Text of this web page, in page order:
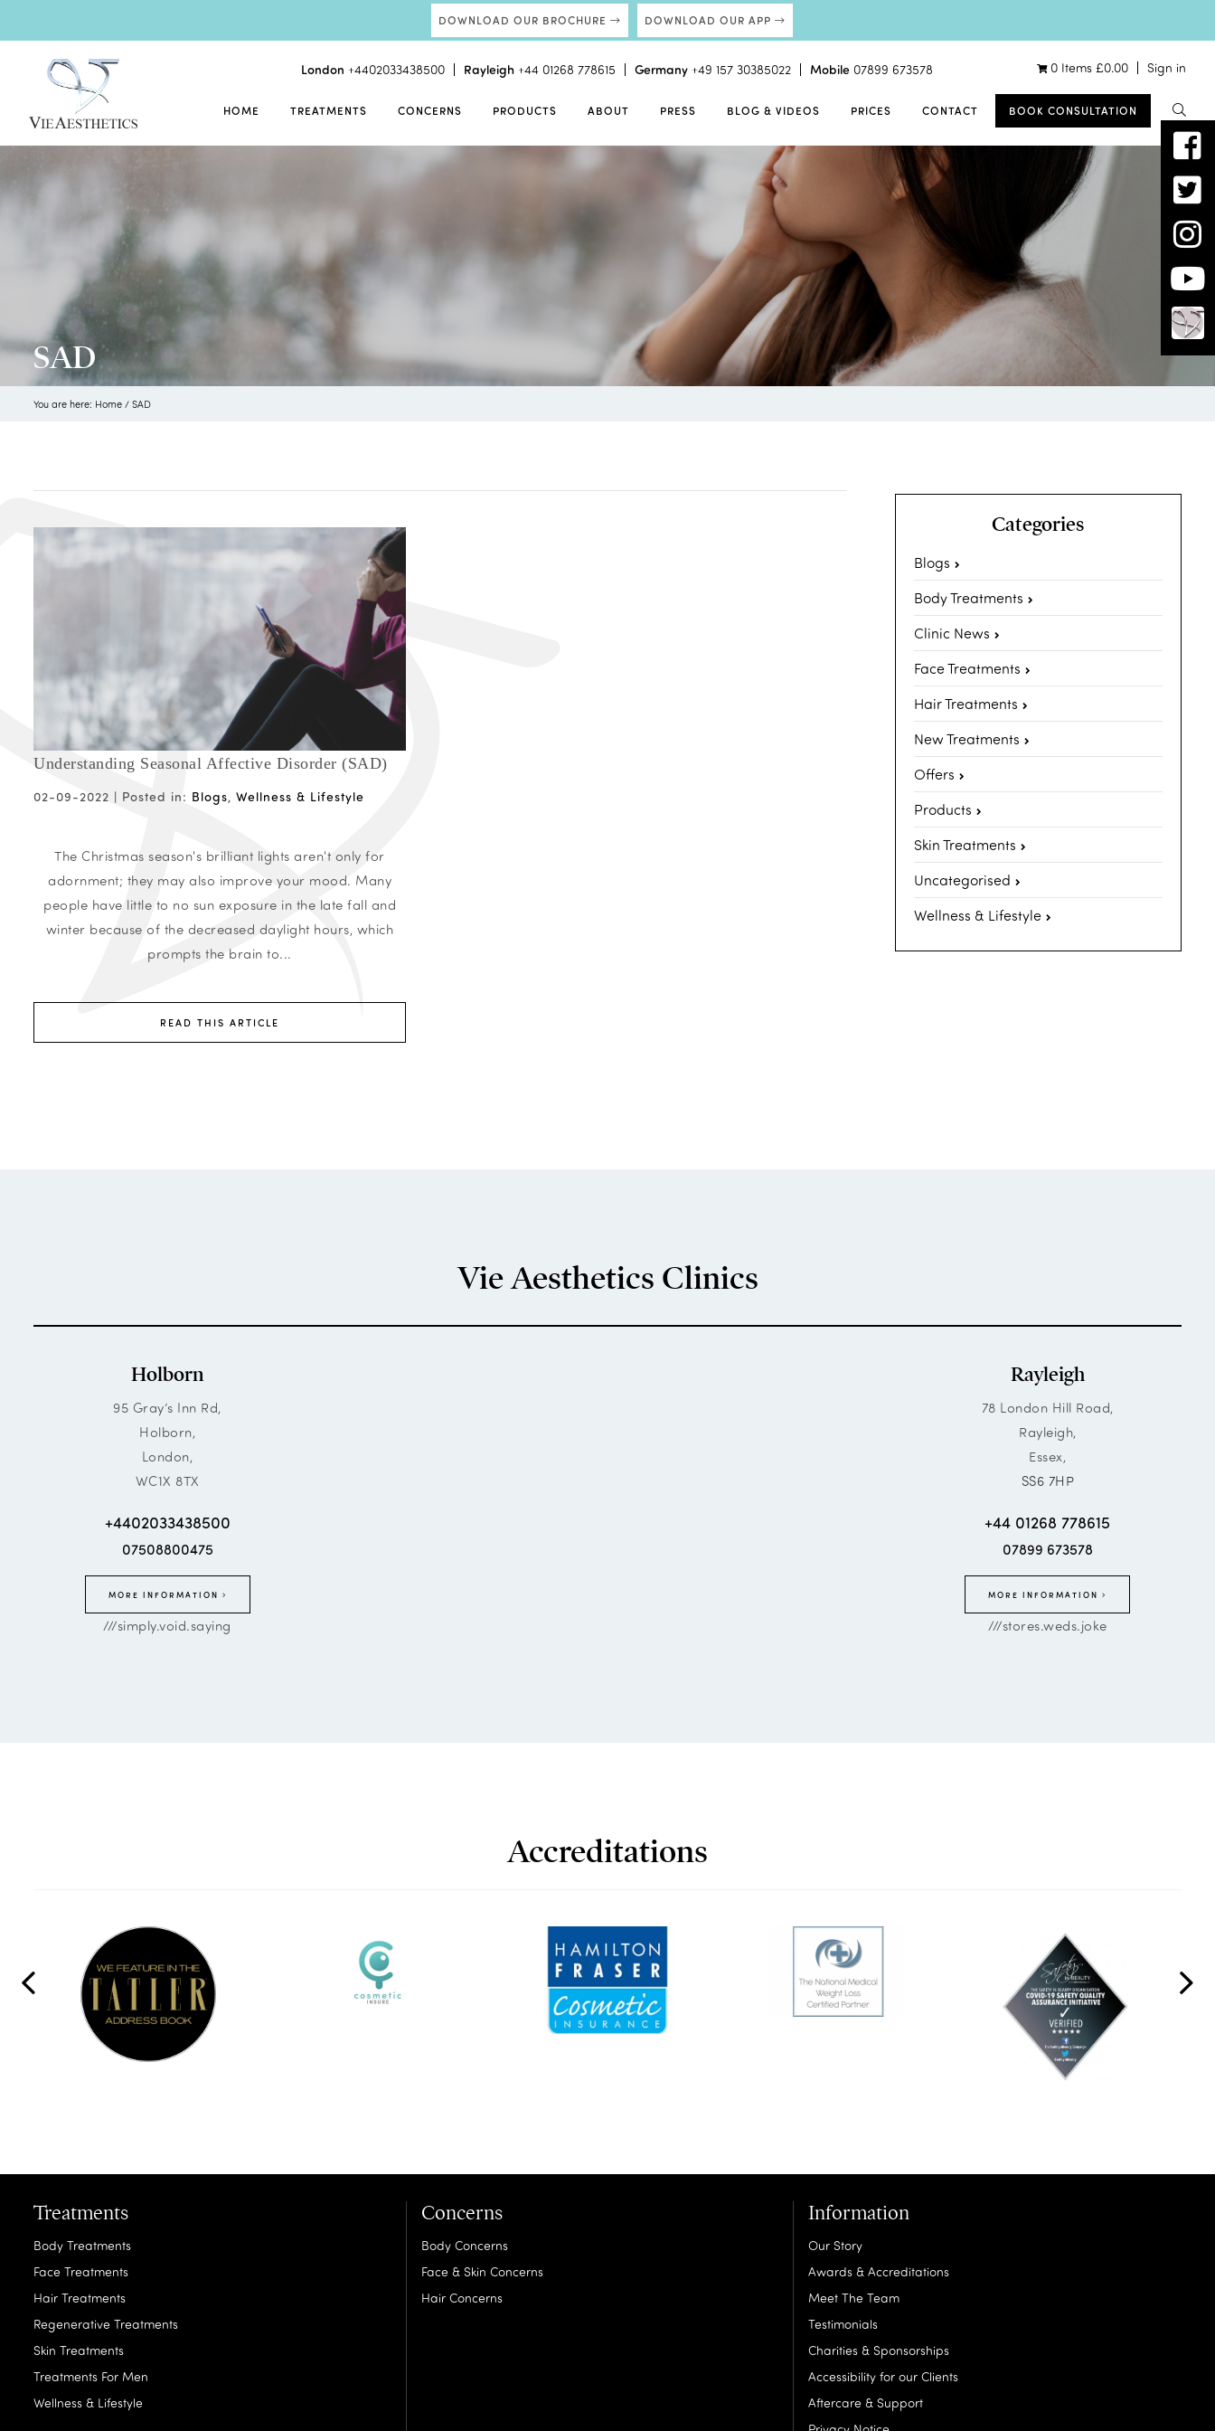
DOWNLOAD OUR BROCHURE DOWNLOAD OUR APP
London +4402033438500 Rayleigh +44 01268 778615 Germany +49 157 30385022 Mobile 07899 673578 0 Items £0.00 Sign in
HOME TREATMENTS CONCERNS PRODUCTS ABOUT PRESS BLOG & VIDEOS PRICES CONTACT BOOK CONSULTATION
SAD
You are here: Home / SAD
Understanding Seasonal Affective Disorder (SAD)
02-09-2022 | Posted in: Blogs, Wellness & Lifestyle
The Christmas season's brilliant lights aren't only for
adornment; they may also improve your mood. Many
people have little to no sun exposure in the late fall and
winter because of the decreased daylight hours, which
prompts the brain to...
READ THIS ARTICLE
Categories
Blogs
Body Treatments
Clinic News
Face Treatments
Hair Treatments
New Treatments
Offers
Products
Skin Treatments
Uncategorised
Wellness & Lifestyle
Vie Aesthetics Clinics
Holborn
95 Gray’s Inn Rd,
Holborn,
London,
WC1X 8TX
+4402033438500
07508800475
MORE INFORMATION
///simply.void.saying
Rayleigh
78 London Hill Road,
Rayleigh,
Essex,
SS6 7HP
+44 01268 778615
07899 673578
MORE INFORMATION
///stores.weds.joke
Accreditations
Treatments
Body Treatments
Face Treatments
Hair Treatments
Regenerative Treatments
Skin Treatments
Treatments For Men
Wellness & Lifestyle
Concerns
Body Concerns
Face & Skin Concerns
Hair Concerns
Information
Our Story
Awards & Accreditations
Meet The Team
Testimonials
Charities & Sponsorships
Accessibility for our Clients
Aftercare & Support